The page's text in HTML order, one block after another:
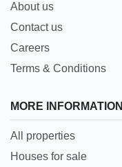
About us
Contact us
Careers
Terms & Conditions
MORE INFORMATION
All properties
Houses for sale